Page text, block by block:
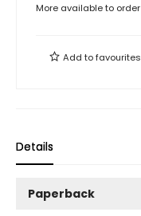
More available to order
Add tofavourites
Details
Paperback